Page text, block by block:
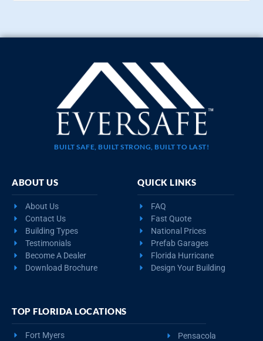
BUILT SAFE, BUILT STRONG, BUILT TO LAST!
ABOUT US
About Us
Contact Us
Building Types
Testimonials
Become A Dealer
Download Brochure
QUICK LINKS
FAQ
Fast Quote
National Prices
Prefab Garages
Florida Hurricane
Design Your Building
TOP FLORIDA LOCATIONS
Fort Myers
Pensacola